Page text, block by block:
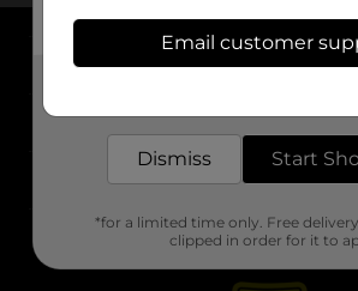
About DG
Support
Stores
Email customer
Dismiss Start
*for a limited time only. Free
clipped in order for it to